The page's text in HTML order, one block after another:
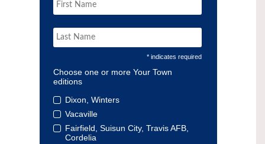
* indicates required
Choose one or more Your Town
editions
Dixon, Winters
Vacaville
Fairfield, Suisun City, Travis AFB,
Cordelia